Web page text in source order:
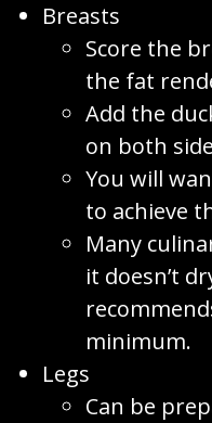
Breasts
Score the
the fat
Add the
on both
You will
to achieve
Many
it doesn’t
minimum.
Legs
Can be